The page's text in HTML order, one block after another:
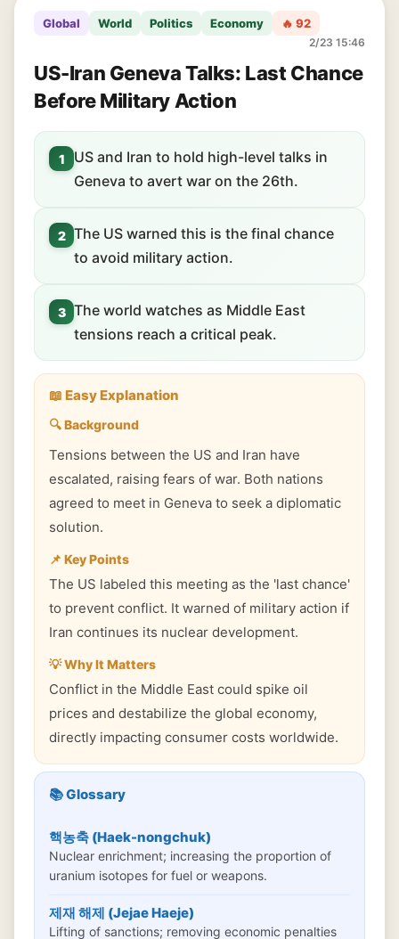
Global World Politics Economy 🔥 92
2/23 15:46
US-Iran Geneva Talks: Last Chance
Before Military Action
1
US and Iran to hold high-level talks in
Geneva to avert war on the 26th.
2 The US warned this is the final chance
to avoid military action.
3 The world watches as Middle East
tensions reach a critical peak.
📖 Easy Explanation
🔍 Background
Tensions between the US and Iran have
escalated, raising fears of war. Both nations
agreed to meet in Geneva to seek a diplomatic
solution.
📌 Key Points
The US labeled this meeting as the 'last chance'
to prevent conflict. It warned of military action if
Iran continues its nuclear development.
💡 Why It Matters
Conflict in the Middle East could spike oil
prices and destabilize the global economy,
directly impacting consumer costs worldwide.
📚 Glossary
핵농축 (Haek-nongchuk)
Nuclear enrichment; increasing the proportion of
uranium isotopes for fuel or weapons.
제재 해제 (Jejae Haeje)
Lifting of sanctions; removing economic penalties